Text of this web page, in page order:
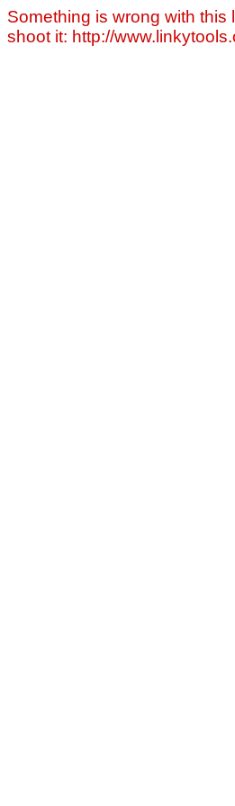
Something is wrong with
shoot it: http://